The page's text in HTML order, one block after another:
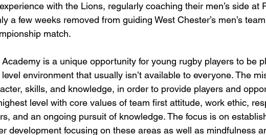
with the Lions, regularly coaching their men’s side at
a few weeks removed from guiding West Chester’s men’s
match.
is a unique opportunity for young rugby players to be
level environment that usually isn’t available to everyone. The
skills, and knowledge, in order to provide players and
level with core values of team first attitude, work ethic,
and an ongoing pursuit of knowledge. The focus is on
development focusing on these areas as well as mindfulness